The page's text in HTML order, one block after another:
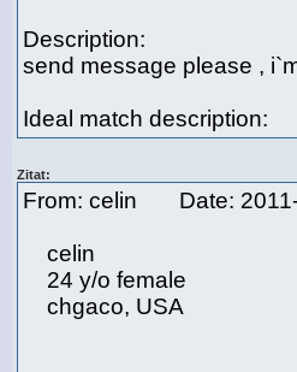
Description:
send message please ,
Ideal match description:
Zitat:
From: celin Date:
celin
24 y/o female
chgaco, USA